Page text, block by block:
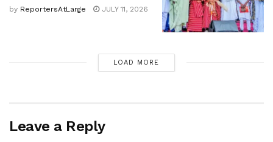
by ReportersAtLarge JULY 11, 2026
LOAD MORE
Leave a Reply